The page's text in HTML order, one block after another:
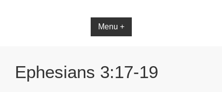
Menu +
Ephesians 3:17-19